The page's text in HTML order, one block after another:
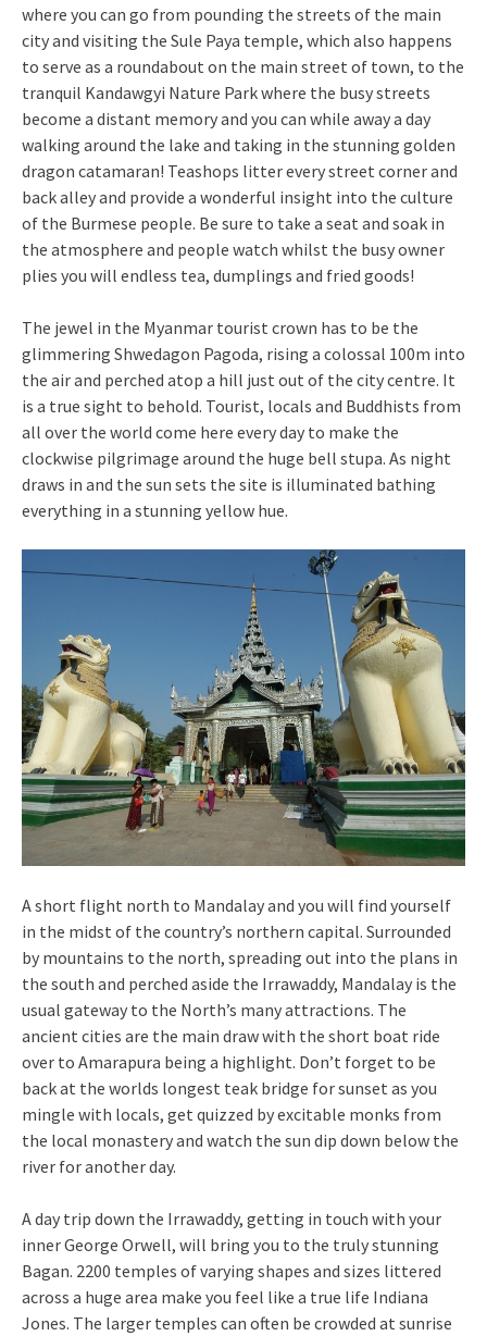
where you can go from pounding the streets of the main
city and visiting the Sule Paya temple, which also happens
to serve as a roundabout on the main street of town, to the
tranquil Kandawgyi Nature Park where the busy streets
become a distant memory and you can while away a day
walking around the lake and taking in the stunning golden
dragon catamaran! Teashops litter every street corner and
back alley and provide a wonderful insight into the culture
of the Burmese people. Be sure to take a seat and soak in
the atmosphere and people watch whilst the busy owner
plies you will endless tea, dumplings and fried goods!
The jewel in the Myanmar tourist crown has to be the
glimmering Shwedagon Pagoda, rising a colossal 100m into
the air and perched atop a hill just out of the city centre. It
is a true sight to behold. Tourist, locals and Buddhists from
all over the world come here every day to make the
clockwise pilgrimage around the huge bell stupa. As night
draws in and the sun sets the site is illuminated bathing
everything in a stunning yellow hue.
A short flight north to Mandalay and you will find yourself
in the midst of the country’s northern capital. Surrounded
by mountains to the north, spreading out into the plans in
the south and perched aside the Irrawaddy, Mandalay is the
usual gateway to the North’s many attractions. The
ancient cities are the main draw with the short boat ride
over to Amarapura being a highlight. Don’t forget to be
back at the worlds longest teak bridge for sunset as you
mingle with locals, get quizzed by excitable monks from
the local monastery and watch the sun dip down below the
river for another day.
A day trip down the Irrawaddy, getting in touch with your
inner George Orwell, will bring you to the truly stunning
Bagan. 2200 temples of varying shapes and sizes littered
across a huge area make you feel like a true life Indiana
Jones. The larger temples can often be crowded at sunrise